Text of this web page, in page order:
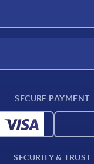
SECURE PAYMENT
SECURITY & TRUST